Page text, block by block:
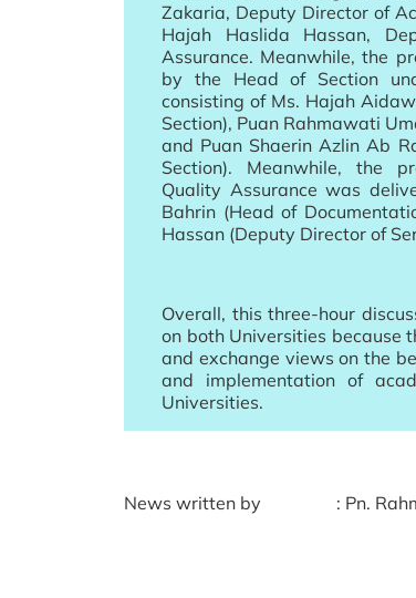
Zakaria, Deputy Director of
Hajah Haslida Hassan,
Assurance. Meanwhile, the
by the Head of Section
consisting of Ms. Hajah
Section), Puan Rahmawati
and Puan Shaerin Azlin Ab
Section). Meanwhile, the
Quality Assurance was
Bahrin (Head of
Hassan (Deputy Director of
Overall, this three-hour
on both Universities because
and exchange views on the
and implementation of
Universities.
News written by : Pn.